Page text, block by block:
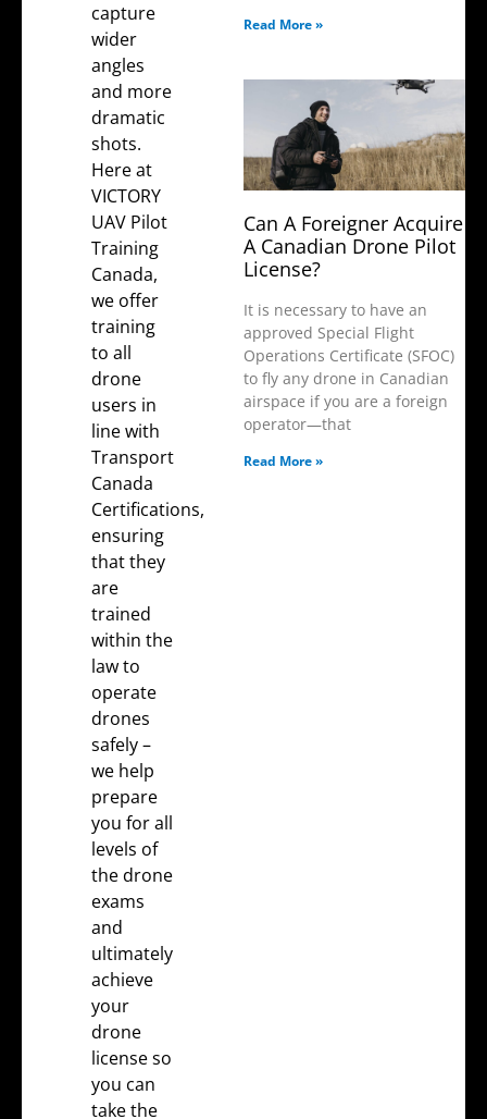
capture
wider
angles
and more
dramatic
shots.
Here at
VICTORY
UAV Pilot
Training
Canada,
we offer
training
to all
drone
users in
line with
Transport
Canada
Certifications,
ensuring
that they
are
trained
within the
law to
operate
drones
safely –
we help
prepare
you for all
levels of
thedrone
exams
and
ultimately
achieve
your
drone
licenseso
you can
take the
Read More »
Can A Foreigner Acquire
A Canadian Drone Pilot
License?
It is necessary to have an
approved Special Flight
Operations Certificate (SFOC)
to fly any drone in Canadian
airspace if you are a foreign
operator—that
Read More »